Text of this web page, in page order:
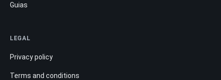
Guias
LEGAL
Privacy policy
Terms and conditions